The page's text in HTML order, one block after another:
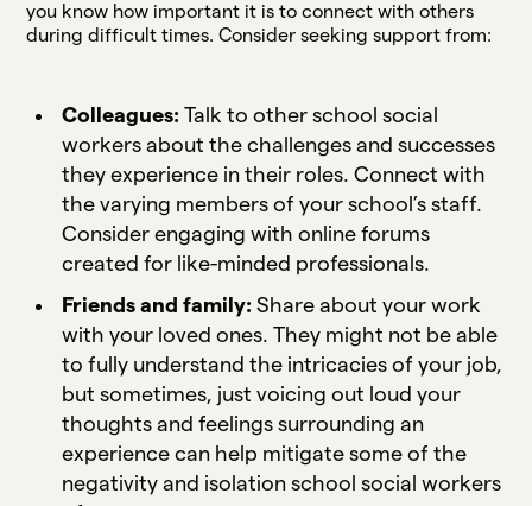
you know how important it is to connect with others
during difficult times. Consider seeking support from:
Colleagues:Talk to other school social
workers about the challenges and successes
they experience in their roles. Connect with
the varying members of your school’s staff.
Consider engaging with online forums
created for like-minded professionals.
Friends and family:Share about your work
with your loved ones. They might not be able
to fully understand the intricacies of your job,
but sometimes, just voicing out loud your
thoughts and feelings surrounding an
experience can help mitigate some of the
negativity and isolation school social workers